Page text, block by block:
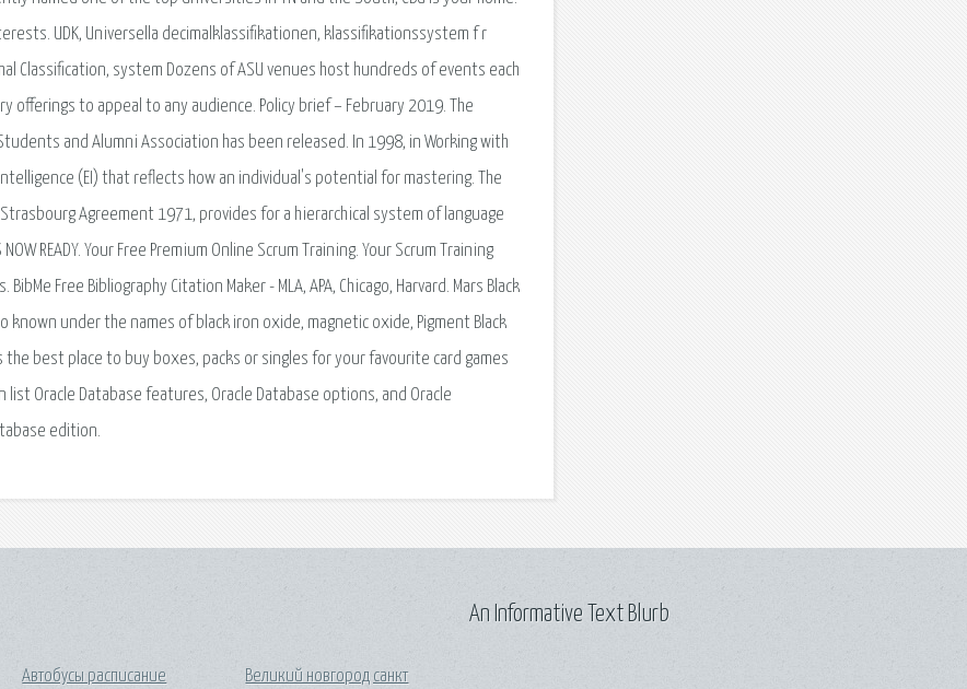
UDK, Universella decimalklassifikationen, klassifikationssystem f r
Classification, system Dozens of ASU venues host hundreds of events each
to appeal to any audience. Policy brief – February 2019. The
and Alumni Association has been released. In 1998, in Working with
(EI) that reflects how an individual's potential for mastering. The
Agreement 1971, provides for a hierarchical system of language
NOW READY. Your Free Premium Online Scrum Training. Your Scrum Training
Free Bibliography Citation Maker - MLA, APA, Chicago, Harvard. Mars Black
under the names of black iron oxide, magnetic oxide, Pigment Black
the best place to buy boxes, packs or singles for your favourite card games
list Oracle Database features, Oracle Database options, and Oracle
edition.
Автобусы расписание Великий новгород санкт
An Informative Text Blurb